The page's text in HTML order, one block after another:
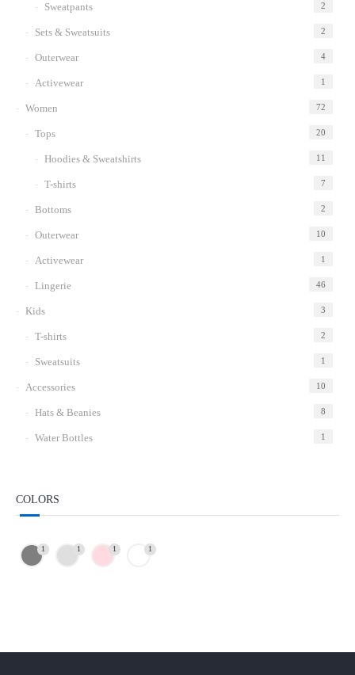
Sweatpants 2
Sets & Sweatsuits 2
Outerwear 4
Activewear 1
Women 72
Tops 20
Hoodies & Sweatshirts 11
T-shirts 7
Bottoms 2
Outerwear 10
Activewear 1
Lingerie 46
Kids 3
T-shirts 2
Sweatsuits 1
Accessories 10
Hats & Beanies 8
Water Bottles 1
COLORS
1 1 1 1